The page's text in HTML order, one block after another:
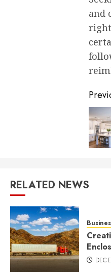
and
RELATED NEWS